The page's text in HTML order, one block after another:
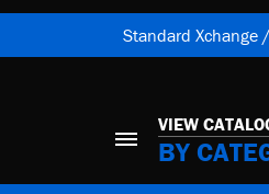
Standard Xchange
VIEW
BY